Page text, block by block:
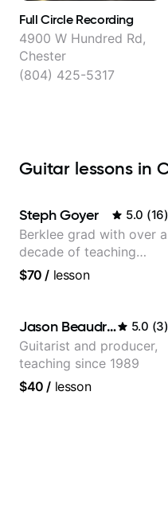
Full Circle Recording
4900 W Hundred Rd,
Chester
(804) 425-5317
Guitar lessons in
Steph Goyer 5.0 (16)
Berklee grad with over a
decade of teaching
experience
$70 / lesson
Jason Beaudreau 5.0 (3)
Guitarist and producer,
teaching since 1989
$40 / lesson